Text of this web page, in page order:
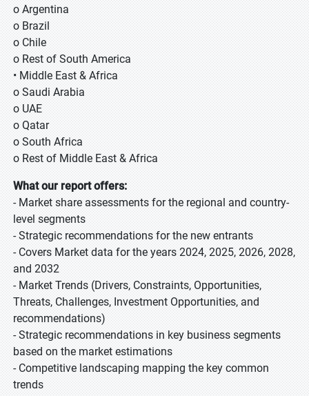
o Argentina
o Brazil
o Chile
o Rest of South America
• Middle East & Africa
o Saudi Arabia
o UAE
o Qatar
o South Africa
o Rest of Middle East & Africa
What our report offers:
- Market share assessments for the regional and country-
level segments
- Strategic recommendations for the new entrants
- Covers Market data for the years 2024, 2025, 2026, 2028,
and 2032
- Market Trends (Drivers, Constraints, Opportunities,
Threats, Challenges, Investment Opportunities, and
recommendations)
- Strategic recommendations in key business segments
based on the market estimations
- Competitive landscaping mapping the key common
trends